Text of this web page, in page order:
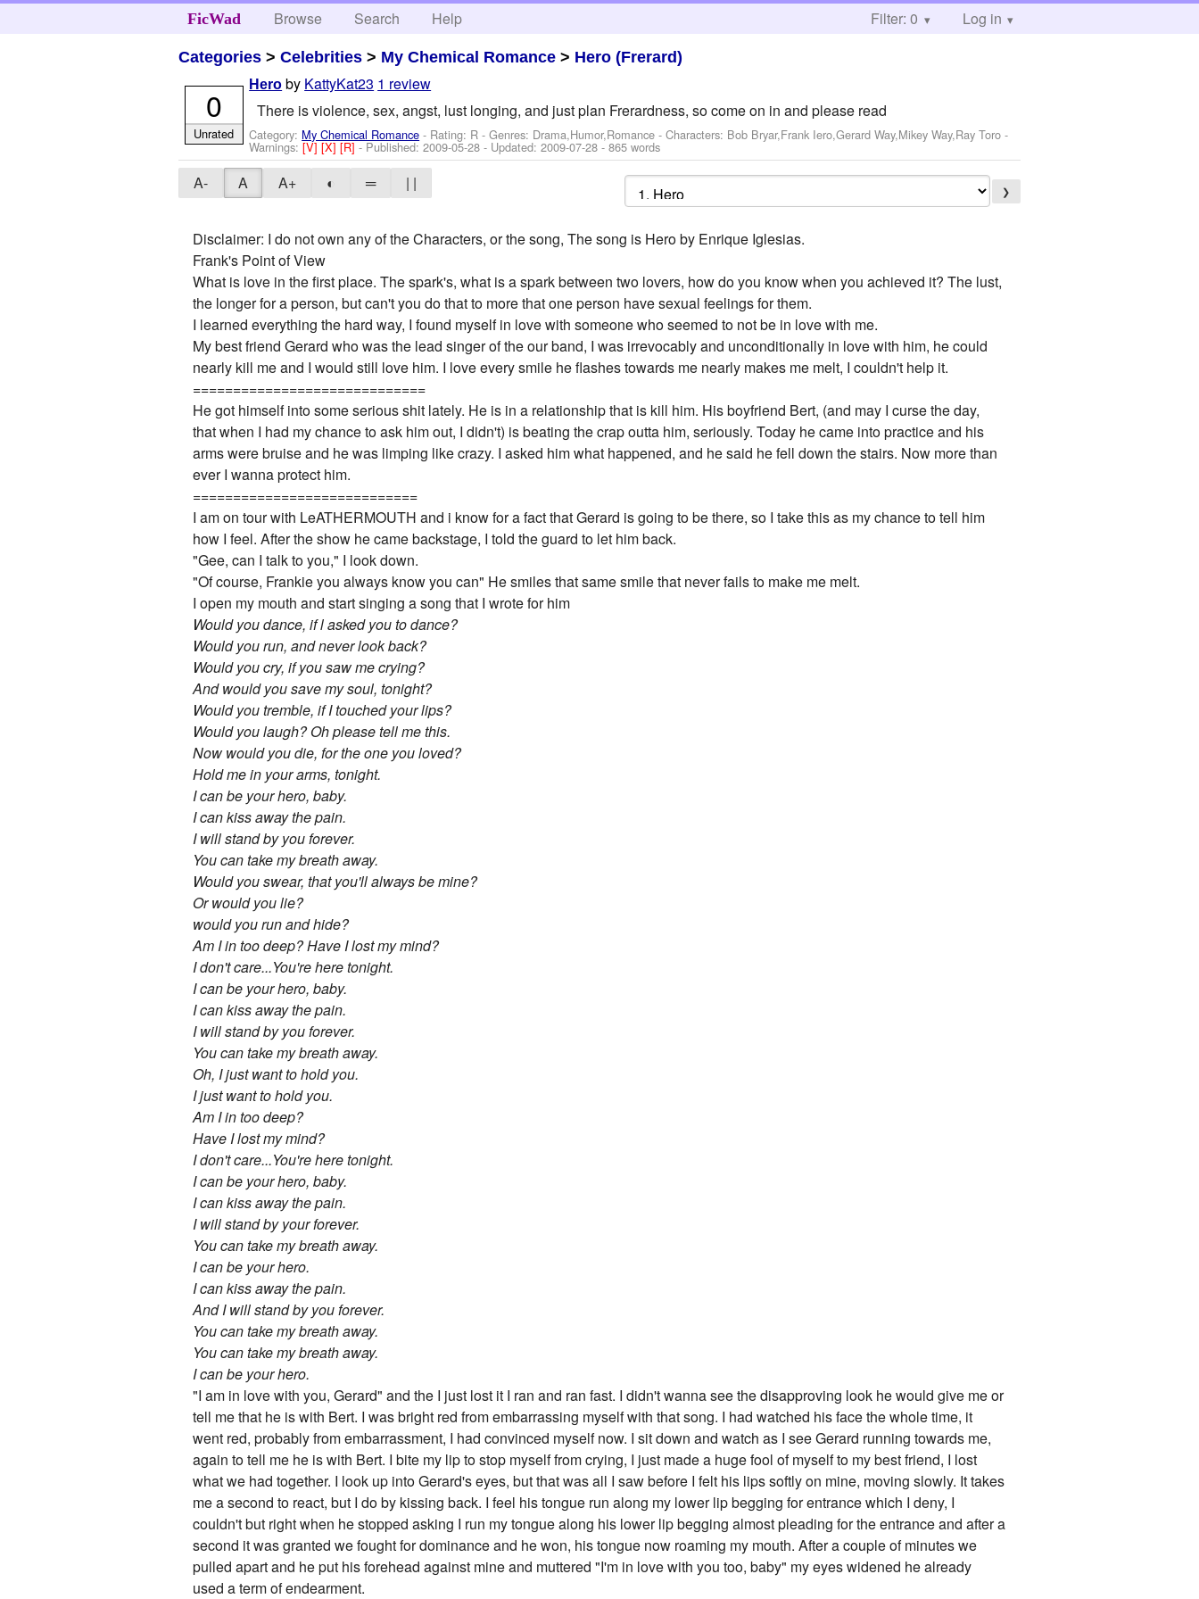
FicWad Browse Search Help Filter: 0 Log in
Categories >Celebrities > My Chemical Romance > Hero (Frerard)
Hero by KattyKat23 1 review
There is violence, sex, angst, lust longing, and just plan Frerardness, so come on in and please read
Category: My Chemical Romance - Rating: R - Genres: Drama,Humor,Romance -Characters: Bob Bryar,Frank Iero,Gerard Way,Mikey Way,Ray Toro -
Warnings:[V][X][R]- Published:2009-05-28 - Updated:2009-07-28 - 865 words
0
Unrated
A- A A+ ◐ ═ | | ❯
Disclaimer: I do not own any of the Characters, or the song, The song is Hero by Enrique Iglesias.
Frank's Point of View
What is love in the first place. The spark's, what is a spark between two lovers, how do you know when you achieved it? The lust,
the longer for a person, but can't you do that to more that one person have sexual feelings for them.
I learned everything the hard way, I found myself in love with someone who seemed to not be in love with me.
My best friend Gerard who was the lead singer of the our band, I was irrevocably and unconditionally in love with him, he could
nearly kill me and I would still love him. I love every smile he flashes towards me nearly makes me melt, I couldn't help it.
=============================
He got himself into some serious shit lately. He is in a relationship that is kill him. His boyfriend Bert, (and may I curse the day,
that when I had my chance to ask him out, I didn't) is beating the crap outta him, seriously. Today he came into practice and his
arms were bruise and he was limping like crazy. I asked him what happened, and he said he fell down the stairs. Now more than
ever I wanna protect him.
============================
I am on tour with LeATHERMOUTH and i know for a fact that Gerard is going to be there, so I take this as my chance to tell him
how I feel. After the show he came backstage, I told the guard to let him back.
"Gee, can I talk to you," I look down.
"Of course, Frankie you always know you can" He smiles that same smile that never fails to make me melt.
I open my mouth and start singing a song that I wrote for him
Would you dance, if l asked you to dance?
Would you run, and never look back?
Would you cry, if you saw me crying?
And would you save my soul, tonight?
Would you tremble, if I touched your lips?
Would you laugh? Oh please tell me this.
Now would you die, for the one you loved?
Hold me in your arms, tonight.
I can be your hero, baby.
I can kiss away the pain.
I will stand by you forever.
You can take my breath away.
Would you swear, that you'll always be mine?
Or would you lie?
would you run and hide?
Am I in too deep? Have I lost my mind?
I don't care...You're here tonight.
I can be your hero, baby.
I can kiss away the pain.
I will stand by you forever.
You can take my breath away.
Oh, I just want to hold you.
I just want to hold you.
Am I in too deep?
Have I lost my mind?
I don't care...You're here tonight.
I can be your hero, baby.
I can kiss away the pain.
I will stand by your forever.
You can take my breath away.
I can be your hero.
I can kiss away the pain.
And I will stand by you forever.
You can take my breath away.
You can take my breath away.
I can be your hero.
"I am in love with you, Gerard" and the I just lost it I ran and ran fast. I didn't wanna see the disapproving look he would give me or
tell me that he is with Bert. I was bright red from embarrassing myself with that song. I had watched his face the whole time, it
went red, probably from embarrassment, I had convinced myself now. I sit down and watch as I see Gerard running towards me,
again to tell me he is with Bert. I bite my lip to stop myself from crying, I just made a huge fool of myself to my best friend, I lost
what we had together. I look up into Gerard's eyes, but that was all I saw before I felt his lips softly on mine, moving slowly. It takes
me a second to react, but I do by kissing back. I feel his tongue run along my lower lip begging for entrance which I deny, I
couldn't but right when he stopped asking I run my tongue along his lower lip begging almost pleading for the entrance and after a
second it was granted we fought for dominance and he won, his tongue now roaming my mouth. After a couple of minutes we
pulled apart and he put his forehead against mine and muttered "I'm in love with you too, baby" my eyes widened he already
used a term of endearment.